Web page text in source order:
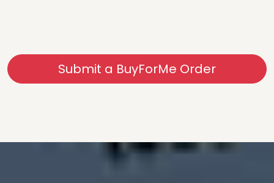
Submit a BuyForMe Order